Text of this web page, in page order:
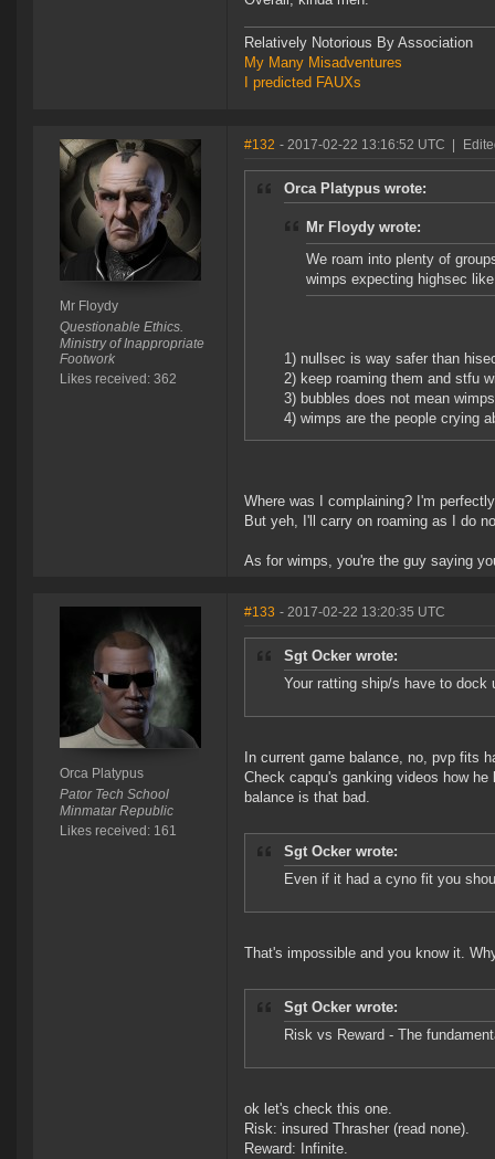
Relatively Notorious By Association
My Many Misadventures
I predicted FAUXs
Mr Floydy
Questionable Ethics.
Ministry of Inappropriate
Footwork
Likes received: 362
#132 - 2017-02-22 13:16:52 UTC
Orca Platypus wrote:
Mr Floydy wrote:
We roam into plenty of
wimps expecting highsec
1) nullsec is way safer than
2) keep roaming them and stfu
3) bubbles does not mean
4) wimps are the people crying
Where was I complaining? I'm
But yeh, I'll carry on roaming as I do
As for wimps, you're the guy saying
Orca Platypus
Pator Tech School
Minmatar Republic
Likes received: 161
#133 - 2017-02-22 13:20:35 UTC
Sgt Ocker wrote:
Your ratting ship/s have to dock
In current game balance, no, pvp fits
Check capqu's ganking videos how
balance is that bad.
Sgt Ocker wrote:
Even if it had a cyno fit you
That's impossible and you know it.
Sgt Ocker wrote:
Risk vs Reward - The
ok let's check this one.
Risk: insured Thrasher (read none).
Reward: Infinite.